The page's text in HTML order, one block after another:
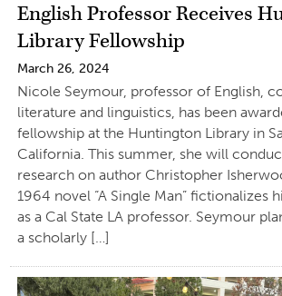
English Professor Receives
Library Fellowship
March 26, 2024
Nicole Seymour, professor of English,
literature and linguistics, has been
fellowship at the Huntington Library in
California. This summer, she will
research on author Christopher
1964 novel “A Single Man” fictionalizes
as a Cal State LA professor. Seymour
a scholarly […]